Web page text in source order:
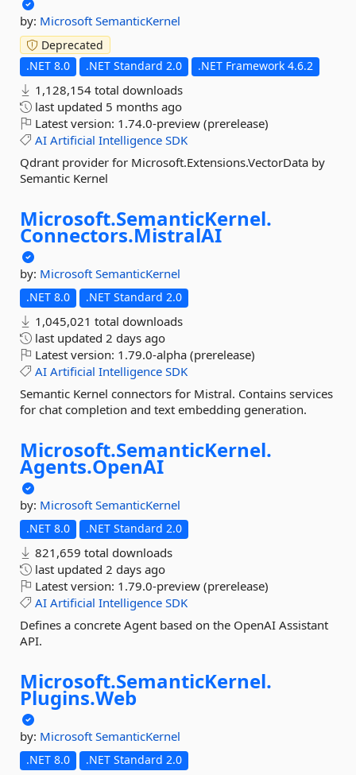
by: Microsoft SemanticKernel
Deprecated
.NET 8.0
.NET Standard 2.0 .NET Framework 4.6.2
1,128,154 total downloads
last updated 5 months ago
Latest version: 1.74.0-preview (prerelease)
AI Artificial Intelligence SDK
Qdrant provider for Microsoft.Extensions.VectorData by
Semantic Kernel
Microsoft.SemanticKernel.
Connectors.MistralAI
by: Microsoft SemanticKernel
.NET 8.0 .NET Standard 2.0
1,045,021 total downloads
last updated 2 days ago
Latest version: 1.79.0-alpha (prerelease)
AI Artificial Intelligence SDK
Semantic Kernel connectors for Mistral. Contains services
for chat completion and text embedding generation.
Microsoft.SemanticKernel.
Agents.OpenAI
by: Microsoft SemanticKernel
.NET 8.0 .NET Standard 2.0
821,659 total downloads
last updated 2 days ago
Latest version: 1.79.0-preview (prerelease)
AI Artificial Intelligence SDK
Defines a concrete Agent based on the OpenAI Assistant
API.
Microsoft.SemanticKernel.
Plugins.Web
by: Microsoft SemanticKernel
.NET 8.0 .NET Standard 2.0